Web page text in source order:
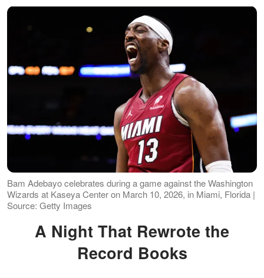
Bam Adebayo celebrates during a game against the Washington
Wizards at Kaseya Center on March 10, 2026, in Miami, Florida |
Source: Getty Images
A Night That Rewrote the
Record Books